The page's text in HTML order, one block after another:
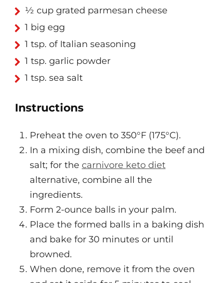
½ cup grated parmesan cheese
1 big egg
1 tsp. of Italian seasoning
1 tsp. garlic powder
1 tsp. sea salt
Instructions
Preheat the oven to 350°F (175°C).
In a mixing dish, combine the beef and
salt; for the carnivore keto diet
alternative, combine all the
ingredients.
Form 2-ounce balls in your palm.
Place the formed balls in a baking dish
and bake for 30 minutes or until
browned.
When done, remove it from the oven